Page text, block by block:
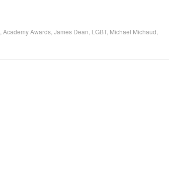
Academy Awards, James Dean LGBT, Michael Michaud